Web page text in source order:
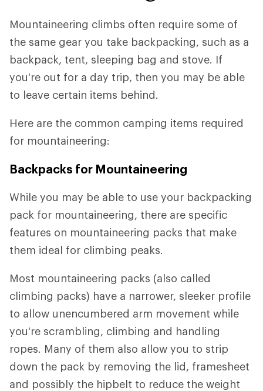
Mountaineering climbs often require some of
the same gear you take backpacking, such as a
backpack, tent, sleeping bag and stove. If
you're out for a day trip, then you may be able
to leave certain items behind.
Here are the common camping items required
for mountaineering:
Backpacks for Mountaineering
While you may be able to use your backpacking
pack for mountaineering, there are specific
features on mountaineering packs that make
them ideal for climbing peaks.
Most mountaineering packs (also called
climbing packs) have a narrower, sleeker profile
to allow unencumbered arm movement while
you're scrambling, climbing and handling
ropes. Many of them also allow you to strip
down the pack by removing the lid, framesheet
and possibly the hipbelt to reduce the weight